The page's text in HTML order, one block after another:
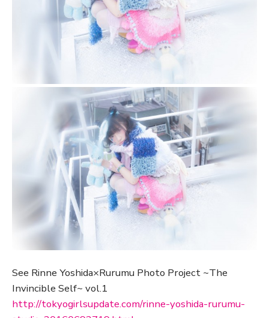
See Rinne Yoshida×Rurumu Photo Project ~The
Invincible Self~ vol.1
http://tokyogirlsupdate.com/rinne-yoshida-rurumu-